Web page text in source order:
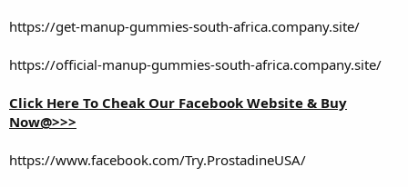
https://get-manup-gummies-south-africa.company.site/
https://official-manup-gummies-south-africa.company.site/
Click Here To Cheak Our Facebook Website & Buy
Now@>>>
https://www.facebook.com/Try.ProstadineUSA/